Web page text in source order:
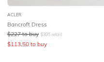
ACLER
Bancroft Dress
$227 to buy $395 retail
$113.50 to buy